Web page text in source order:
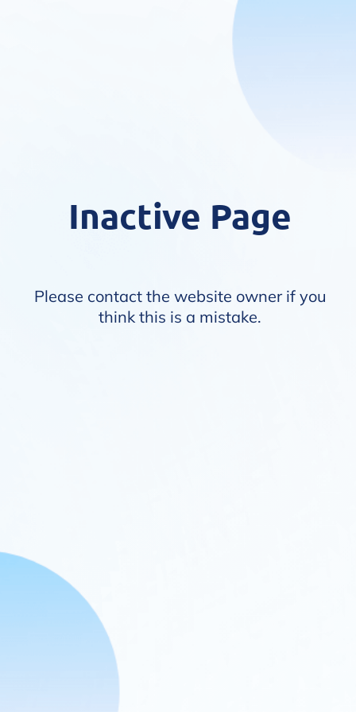
Inactive Page
Please contact the website owner if you
think this is a mistake.